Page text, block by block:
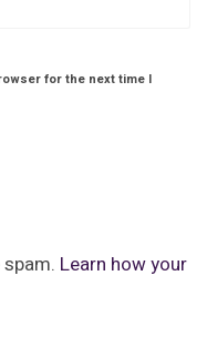
for the next time I
Learn how your